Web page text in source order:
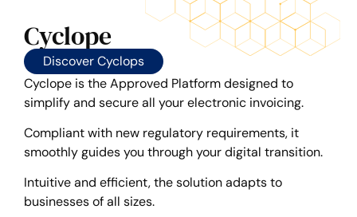
Cyclope
Discover Cyclops
Cyclope is the Approved Platform designed to
simplify and secure all your electronic invoicing.
Compliant with new regulatory requirements, it
smoothly guides you through your digital transition.
Intuitive and efficient, the solution adapts to
businesses of all sizes.